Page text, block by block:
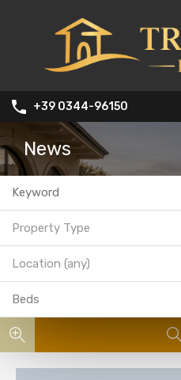
+39 0344-96150
News
Property Type
Location (any)
Beds